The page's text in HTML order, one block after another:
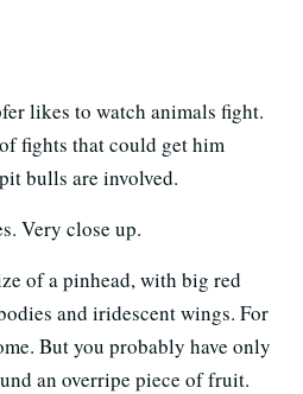
likes to watch animals fight.
fights that could get him
bulls are involved.
Very close up.
of a pinhead, with big red
and iridescent wings. For
But you probably have only
an overripe piece of fruit.